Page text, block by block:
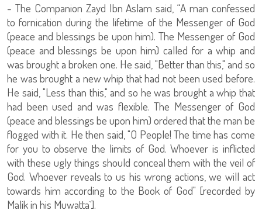
- The Companion Zayd Ibn Aslam said, “A man confessed
to fornication during the lifetime of the Messenger of God
(peace and blessings be upon him). The Messenger of God
(peace and blessings be upon him) called for a whip and
was brought a broken one. He said, "Better than this," and so
he was brought a new whip that had not been used before.
He said, "Less than this," and so he was brought a whip that
had been used and was flexible. The Messenger of God
(peace and blessings be upon him) ordered that the man be
flogged with it. He then said, "O People! The time has come
for you to observe the limits of God. Whoever is inflicted
with these ugly things should conceal them with the veil of
God. Whoever reveals to us his wrong actions, we will act
towards him according to the Book of God" [recorded by
Malik in his Muwatta`].